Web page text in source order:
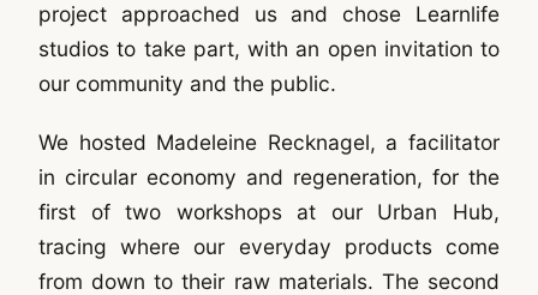
project approached us and chose Learnlife
studios to take part, with an open invitation to
our community and the public.
We hosted Madeleine Recknagel, a facilitator
in circular economy and regeneration, for the
first of two workshops at our Urban Hub,
tracing where our everyday products come
from down to their raw materials. The second